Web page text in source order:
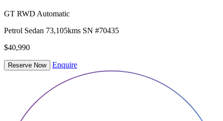
GT RWD Automatic
Petrol Sedan 73,105kms SN #70435
$40,990
Reserve Now Enquire